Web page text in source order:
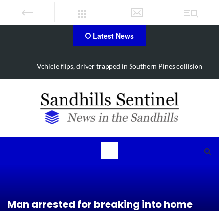
Latest News
Vehicle flips, driver trapped in Southern Pines collision
Man arrested for breaking into home